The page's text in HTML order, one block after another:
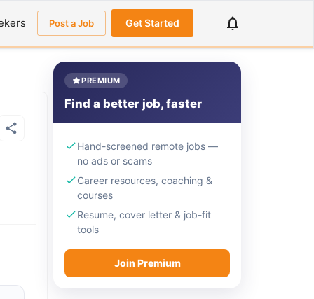
Post a Job Get Started
PREMIUM
Find a better job, faster
Hand-screened remote jobs —
no ads or scams
Career resources, coaching &
courses
Resume, cover letter & job-fit
tools
Join Premium